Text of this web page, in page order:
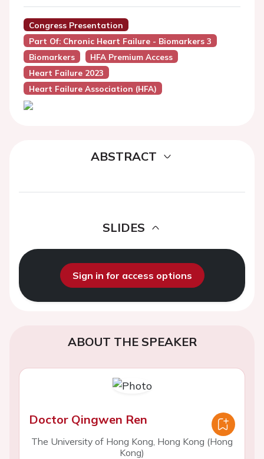
Congress Presentation
Part Of: Chronic Heart Failure - Biomarkers 3
Biomarkers
HFA Premium Access
Heart Failure 2023
Heart Failure Association (HFA)
ABSTRACT
SLIDES
Sign in for access options
ABOUT THE SPEAKER
Doctor Qingwen Ren
The University of Hong Kong, Hong Kong (Hong
Kong)